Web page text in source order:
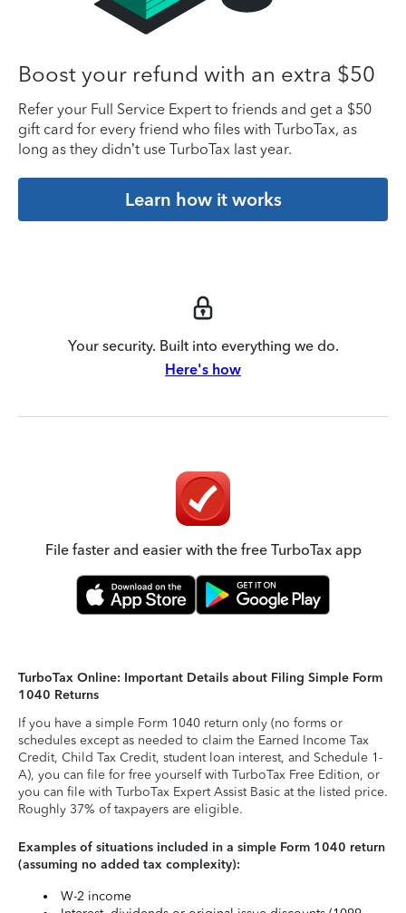
Boost your refund with an extra $50
Refer your Full Service Expert to friends and get a $50
gift card for every friend who files with TurboTax, as
long as they didn’t use TurboTax last year.
Learn how it works
Your security. Built into everything we do.
Here's how
File faster and easier with the free TurboTax app
TurboTax Online: Important Details about Filing Simple Form
1040 Returns
If you have a simple Form 1040 return only (no forms or
schedules except as needed to claim the Earned Income Tax
Credit, Child Tax Credit, student loan interest, and Schedule 1-
A), you can file for free yourself with TurboTax Free Edition, or
you can file with TurboTax Expert Assist Basic at the listed price.
Roughly 37% of taxpayers are eligible.
Examples of situations included in a simple Form 1040 return
(assuming no added tax complexity):
W-2 income